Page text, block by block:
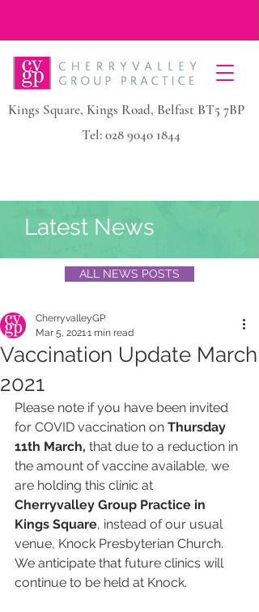
Kings Square, Kings Road, Belfast BT5 7BP
Tel:028 9040 1844
Latest News
ALL NEWS POSTS
Vaccination Update March
2021
CherryvalleyGP
Mar 5, 20211 min read
Please note if you have been invited
for COVID vaccination on Thursday
11th March, that due to a reduction in
the amount of vaccine available, we
are holding this clinic at
Cherryvalley Group Practice in
Kings Square, instead of our usual
venue, Knock Presbyterian Church.
We anticipate that future clinics will
continue to be held at Knock.